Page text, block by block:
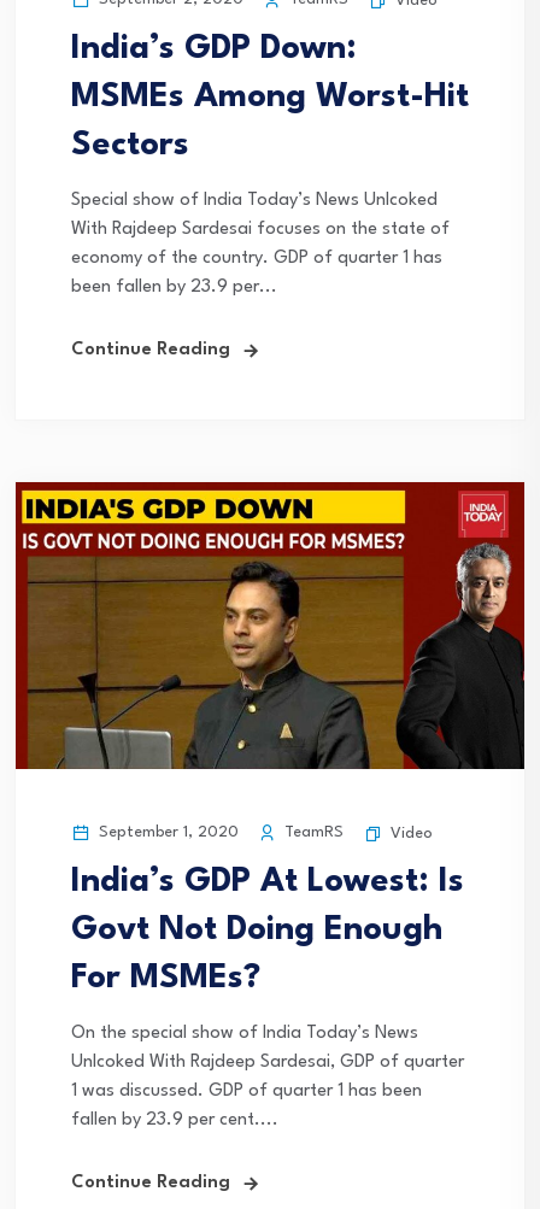
India’s GDP Down:
MSMEs Among Worst-Hit
Sectors
Special show of India Today’s News Unlcoked
With Rajdeep Sardesai focuses on the state of
economy of the country. GDP of quarter 1 has
been fallen by 23.9 per...
Continue Reading
September 1, 2020 TeamRS Video
India’s GDP At Lowest: Is
Govt Not Doing Enough
For MSMEs?
On the special show of India Today’s News
Unlcoked With Rajdeep Sardesai, GDP of quarter
1 was discussed. GDP of quarter 1 has been
fallen by 23.9 per cent....
Continue Reading